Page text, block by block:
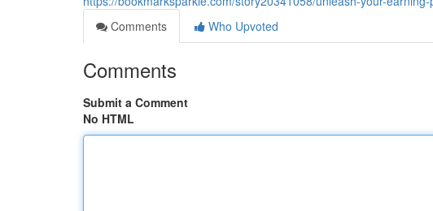
Comments
Who Upvoted
Comments
Submit a Comment
No HTML